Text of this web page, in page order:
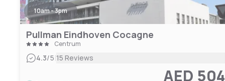
10am - 3pm
Pullman Eindhoven Cocagne
Centrum
4.3/5|15 Reviews
AED 504